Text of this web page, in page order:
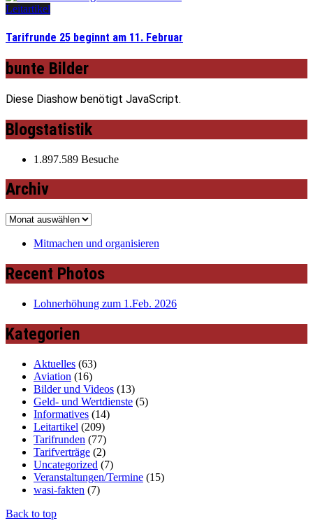
Leitartikel
Tarifrunde 25 beginnt am 11. Februar
bunte Bilder
Diese Diashow benötigt JavaScript.
Blogstatistik
1.897.589 Besuche
Archiv
Archiv
Mitmachen und organisieren
Recent Photos
Lohnerhöhung zum 1.Feb. 2026
Kategorien
Aktuelles (63)
Aviation (16)
Bilder und Videos (13)
Geld- und Wertdienste (5)
Informatives (14)
Leitartikel (209)
Tarifrunden (77)
Tarifverträge (2)
Uncategorized (7)
Veranstaltungen/Termine (15)
wasi-fakten (7)
Back to top